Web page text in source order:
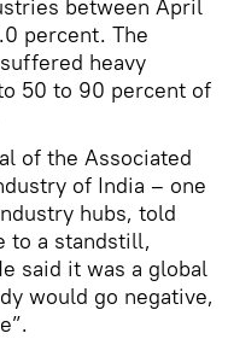
between April
percent. The
heavy
50 to 90 percent of
of the Associated
of India – one
hubs, told
to a standstill,
said it was a global
would go negative,